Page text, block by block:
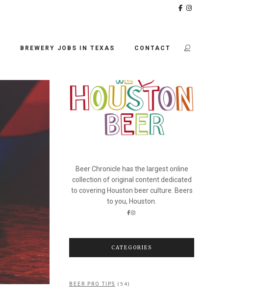
BREWERY JOBS IN TEXAS CONTACT
Beer Chronicle has the largest online
collection of original content dedicated
to covering Houston beer culture. Beers
to you, Houston.
CATEGORIES
BEER PRO TIPS (54)